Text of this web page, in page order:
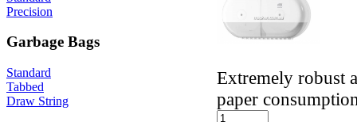
Precision
Garbage Bags
Standard
Tabbed
Draw String
Extremely robust
paper